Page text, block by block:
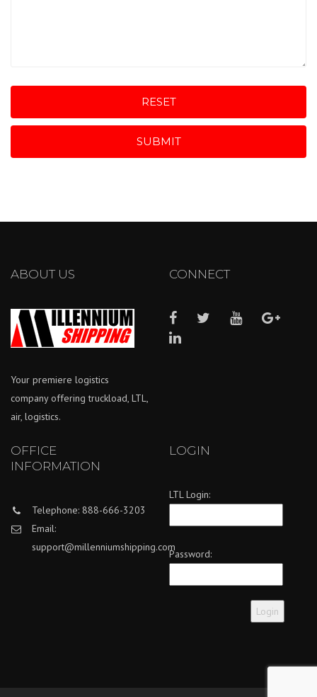
RESET
SUBMIT
ABOUT US
Your premiere logistics
company offering truckload, LTL,
air, logistics.
CONNECT
OFFICE
INFORMATION
Telephone: 888-666-3203
Email:
support@millenniumshipping.com
LOGIN
LTL Login:
Password: